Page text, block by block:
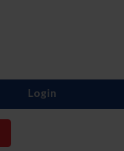
Login